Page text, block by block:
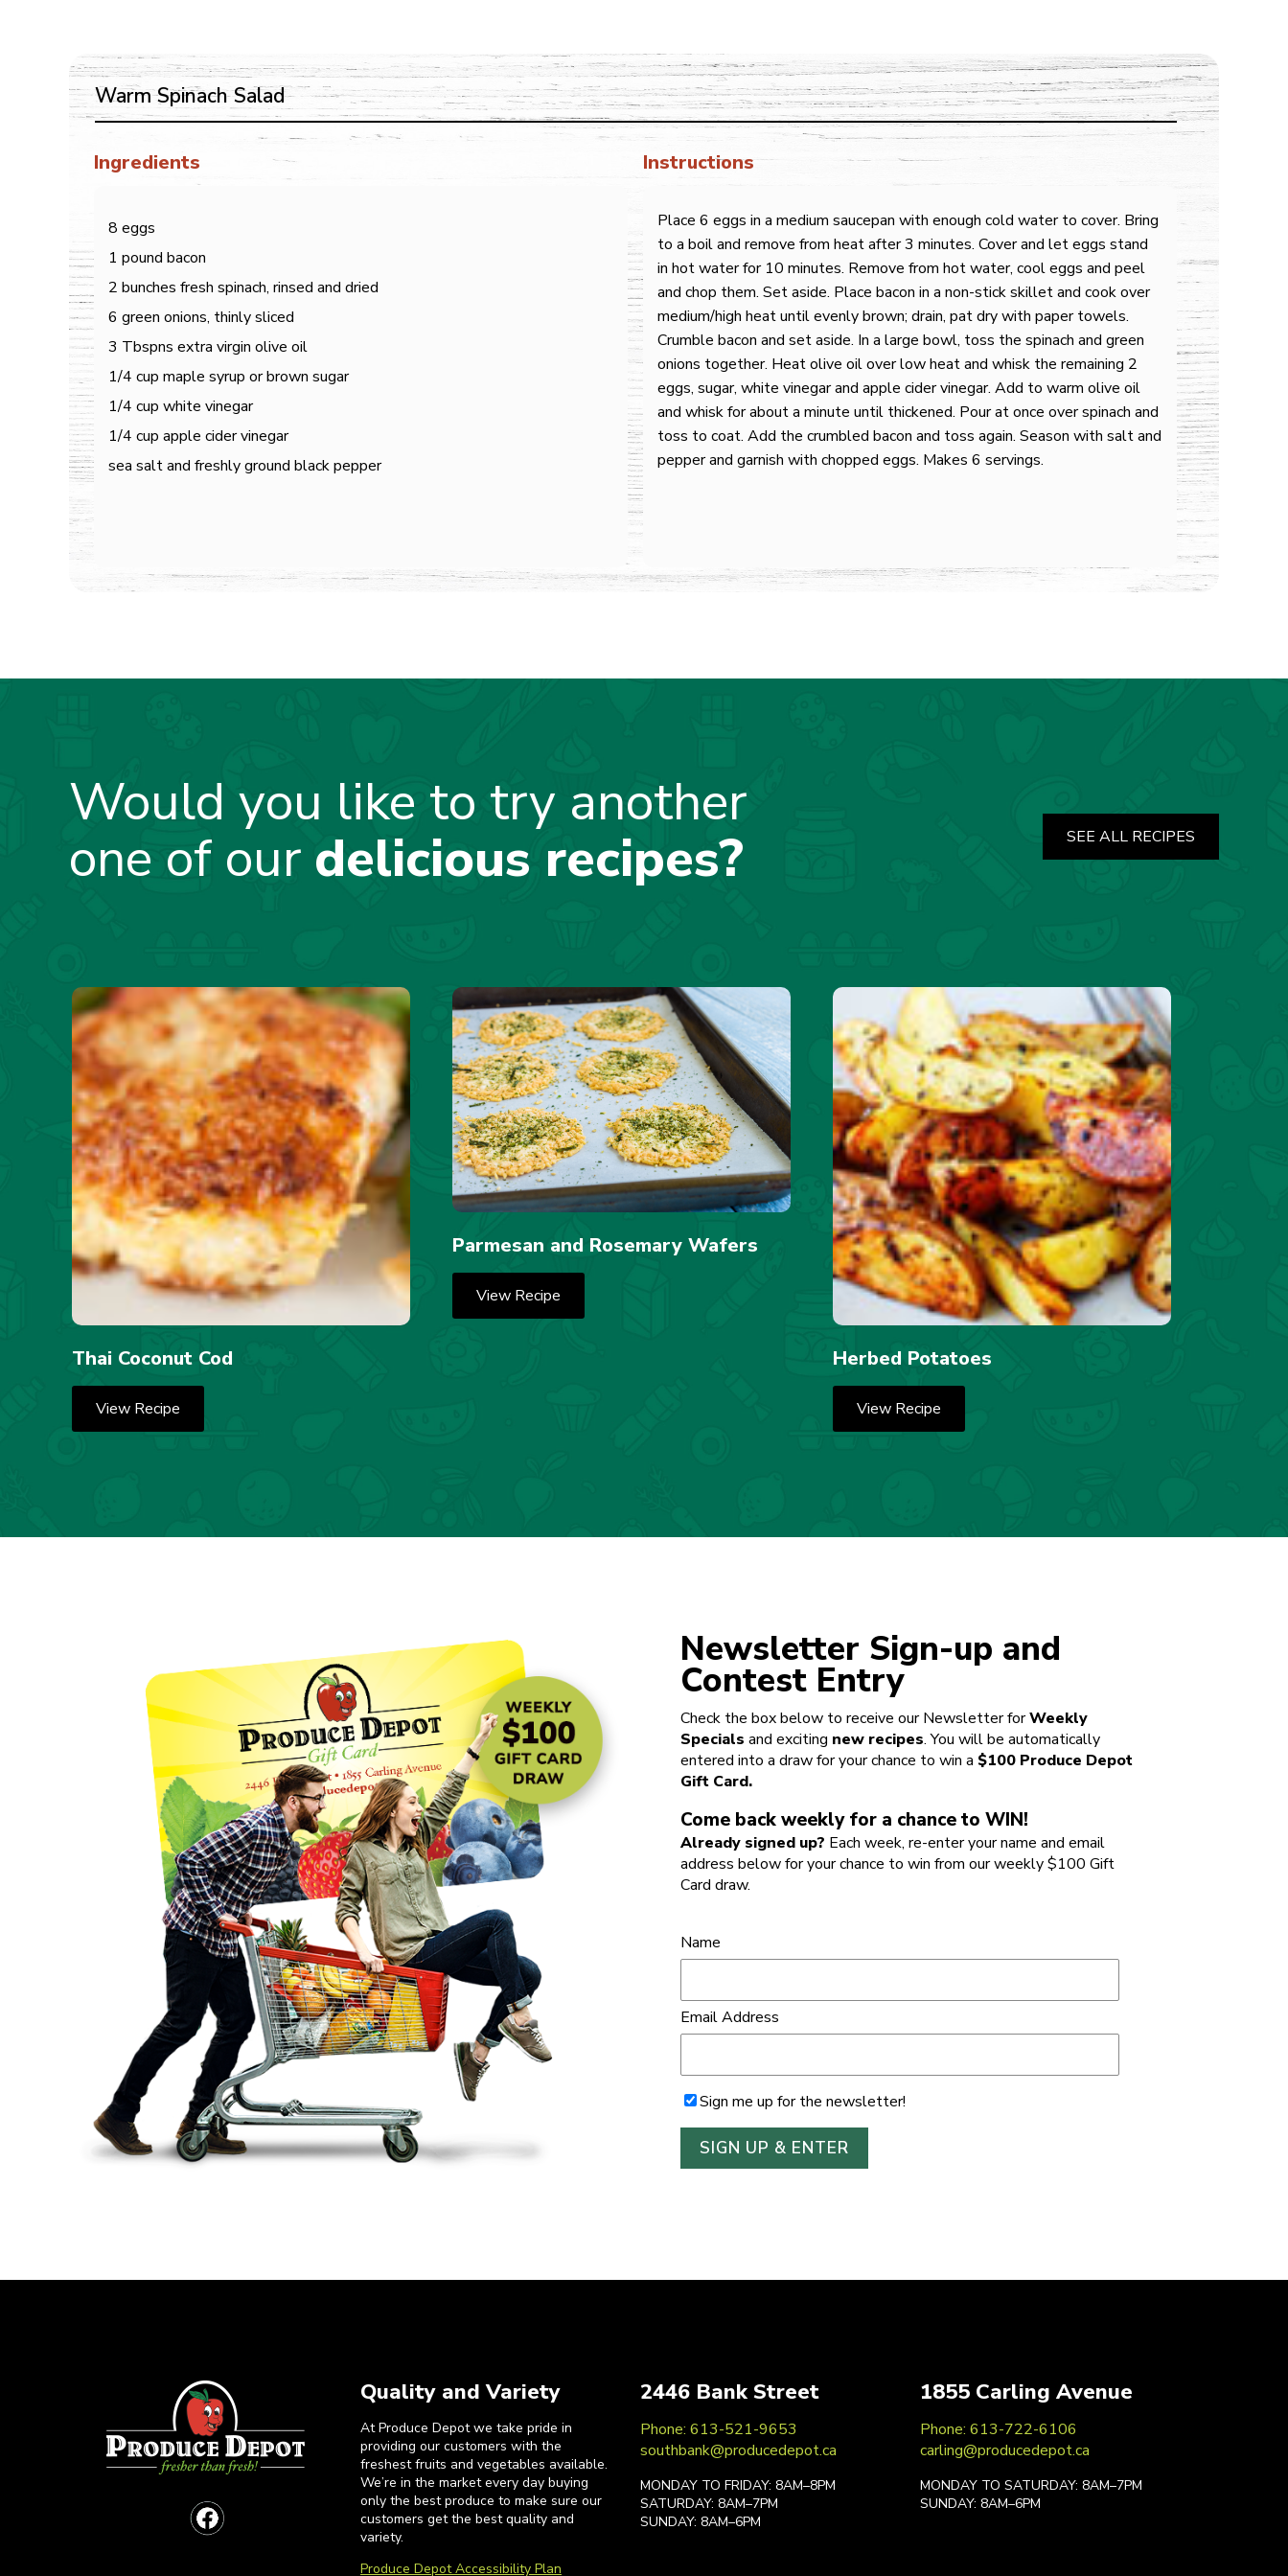
Warm Spinach Salad
Ingredients
8 eggs
1 pound bacon
2 bunches fresh spinach, rinsed and dried
6 green onions, thinly sliced
3 Tbspns extra virgin olive oil
1/4 cup maple syrup or brown sugar
1/4 cup white vinegar
1/4 cup apple cider vinegar
sea salt and freshly ground black pepper
Instructions
Place 6 eggs in a medium saucepan with enough cold water to cover. Bring
to a boil and remove from heat after 3 minutes. Cover and let eggs stand
in hot water for 10 minutes. Remove from hot water, cool eggs and peel
and chop them. Set aside. Place bacon in a non-stick skillet and cook over
medium/high heat until evenly brown; drain, pat dry with paper towels.
Crumble bacon and set aside. In a large bowl, toss the spinach and green
onions together. Heat olive oil over low heat and whisk the remaining 2
eggs, sugar, white vinegar and apple cider vinegar. Add to warm olive oil
and whisk for about a minute until thickened. Pour at once over spinach and
toss to coat. Add the crumbled bacon and toss again. Season with salt and
pepper and garnish with chopped eggs. Makes 6 servings.
Would you like to try another
one of our delicious recipes? SEE ALL RECIPES
Thai Coconut Cod
View Recipe
Parmesan and Rosemary Wafers
View Recipe
Herbed Potatoes
View Recipe
Newsletter Sign-up and
Contest Entry
Check the box below to receive our Newsletter forWeekly
Specials and exciting new recipes. You will be automatically
entered into a draw for your chance to win a $100 Produce Depot
Gift Card.
Come back weekly for a chance to WIN!
Already signed up? Each week, re-enter your name and email
address below for your chance to win from our weekly $100 Gift
Card draw.
Name
Email Address
Sign me up for the newsletter!
Quality and Variety
At Produce Depot we take pride in
providing our customers with the
freshest fruits and vegetables available.
We’re in the market every day buying
only the best produce to make sure our
customers get the best quality and
variety.
Produce Depot Accessibility Plan
2446 Bank Street
Phone: 613-521-9653
southbank@producedepot.ca
MONDAY TO FRIDAY: 8AM–8PM
SATURDAY: 8AM–7PM
SUNDAY: 8AM–6PM
1855 Carling Avenue
Phone: 613-722-6106
carling@producedepot.ca
MONDAY TO SATURDAY: 8AM–7PM
SUNDAY: 8AM–6PM